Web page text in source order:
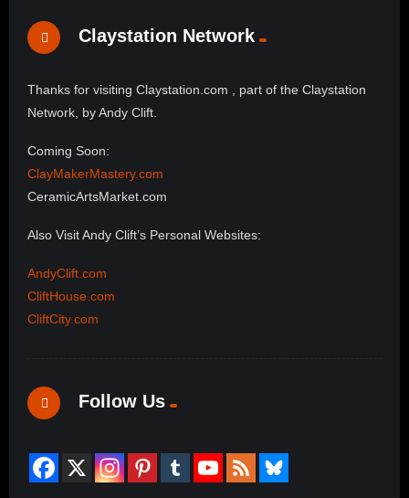
Claystation Network
Thanks for visiting Claystation.com , part of the Claystation
Network, by Andy Clift.
Coming Soon:
ClayMakerMastery.com
CeramicArtsMarket.com
Also Visit Andy Clift’s Personal Websites:
AndyClift.com
CliftHouse.com
CliftCity.com
Follow Us